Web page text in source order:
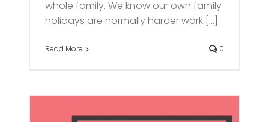
whole family. We know our own family
holidays are normally harder work [...]
Read More 0